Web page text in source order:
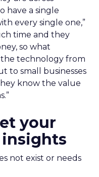
have a single
every single one,”
time and they
so what
technology from
to small businesses
know the value
your
not exist or needs